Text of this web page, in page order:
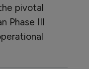
pivotal
Phase III